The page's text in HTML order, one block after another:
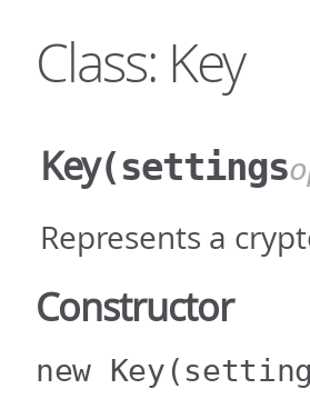
Class: Key
Key(settings
Represents a
Constructor
new Key